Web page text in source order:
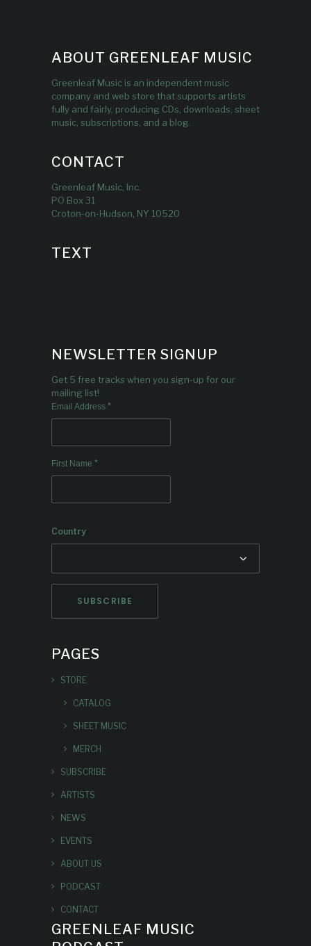
ABOUT GREENLEAF MUSIC
Greenleaf Music is an independent music
company and web store that supports artists
fully and fairly, producing CDs, downloads, sheet
music, subscriptions, and a blog.
CONTACT
Greenleaf Music, Inc.
PO Box 31
Croton-on-Hudson, NY 10520
TEXT
NEWSLETTER SIGNUP
Get 5 free tracks when you sign-up for our
mailing list!
Email Address *
First Name *
Country
PAGES
STORE
CATALOG
SHEET MUSIC
MERCH
SUBSCRIBE
ARTISTS
NEWS
EVENTS
ABOUT US
PODCAST
CONTACT
GREENLEAF MUSIC